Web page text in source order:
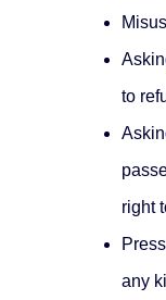
to
right
any